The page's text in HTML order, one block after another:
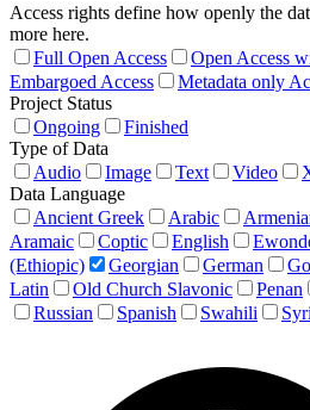
Access rights define how openly the
more here.
Full Open Access
Open Access
Embargoed Access
Metadata only
Project Status
Ongoing
Finished
Type of Data
Audio
Image Text Video
Data Language
Ancient Greek
Arabic
Aramaic
Coptic English
(Ethiopic)
Georgian German
Latin
Old Church Slavonic Penan
Russian
Spanish Swahili